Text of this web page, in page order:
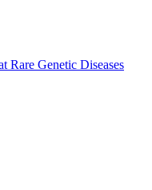
Rare Genetic Diseases